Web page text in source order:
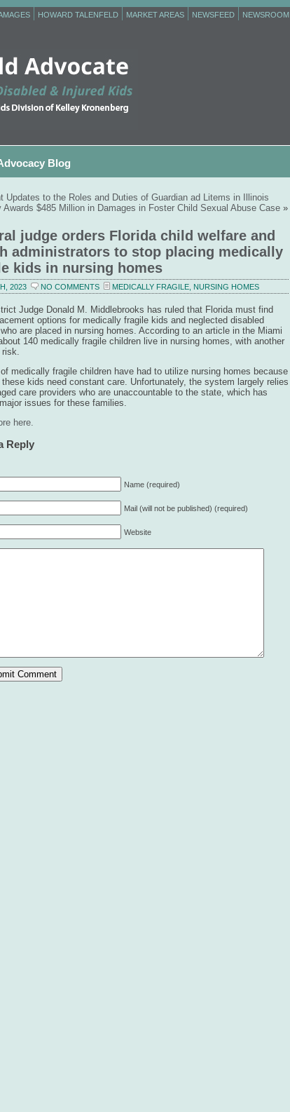
HOWARD TALENFELD MARKET AREAS NEWSFEED NEWSROOM
Blog
Updates to the Roles and Duties of Guardian ad Litems in Illinois
Awards $485 Million in Damages in Foster Child Sexual Abuse Case »
judge orders Florida child welfare and
administrators to stop placing medically
kids in nursing homes
2023 NO COMMENTS MEDICALLY FRAGILE NURSING HOMES
Judge Donald M. Middlebrooks has ruled that Florida must find
options for medically fragile kids and neglected disabled
are placed in nursing homes. According to an article in the Miami
140 medically fragile children live in nursing homes, with another
risk.
medically fragile children have had to utilize nursing homes because
these kids need constant care. Unfortunately, the system largely relies
care providers who are unaccountable to the state, which has
issues for these families.
here.
Reply
Name (required)
Mail (will not be published) (required)
Website